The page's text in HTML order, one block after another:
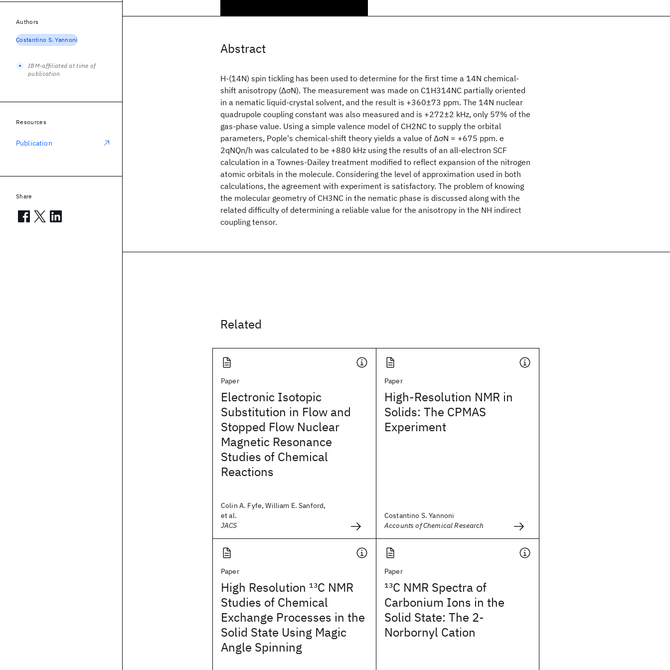
Abstract
H-(14N) spin tickling has been used to determine for the first time a 14N chemical-
shift anisotropy (ΔσN). The measurement was made on C1H314NC partially oriented
in a nematic liquid-crystal solvent, and the result is +360±73 ppm. The 14N nuclear
quadrupole coupling constant was also measured and is +272±2 kHz, only 57% of the
gas-phase value. Using a simple valence model of CH2NC to supply the orbital
parameters, Pople's chemical-shift theory yields a value of ΔσN = +675 ppm. e
2qNQn/h was calculated to be +880 kHz using the results of an all-electron SCF
calculation in a Townes-Dailey treatment modified to reflect expansion of the nitrogen
atomic orbitals in the molecule. Considering the level of approximation used in both
calculations, the agreement with experiment is satisfactory. The problem of knowing
the molecular geometry of CH3NC in the nematic phase is discussed along with the
related difficulty of determining a reliable value for the anisotropy in the NH indirect
coupling tensor.
Related
Paper
Electronic Isotopic
Substitution in Flow and
Stopped Flow Nuclear
Magnetic Resonance
Studies of Chemical
Reactions
Colin A. Fyfe, William E. Sanford,
et al.
JACS
Paper
High-Resolution NMR in
Solids: The CPMAS
Experiment
Costantino S. Yannoni
Accounts of Chemical Research
Paper
High Resolution 13C NMR
Studies of Chemical
Exchange Processes in the
Solid State Using Magic
Angle Spinning
Paper
13C NMR Spectra of
Carbonium Ions in the
Solid State: The 2-
Norbornyl Cation
Authors
Costantino S. Yannoni
IBM-affiliated at time of
publication
Resources
Publication
Share